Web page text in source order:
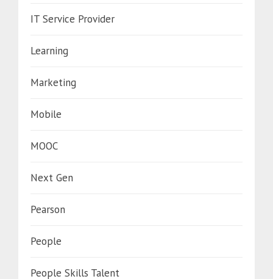
IT Service Provider
Learning
Marketing
Mobile
MOOC
Next Gen
Pearson
People
People Skills Talent